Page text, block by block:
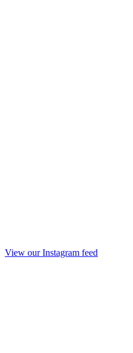
View our Instagram feed